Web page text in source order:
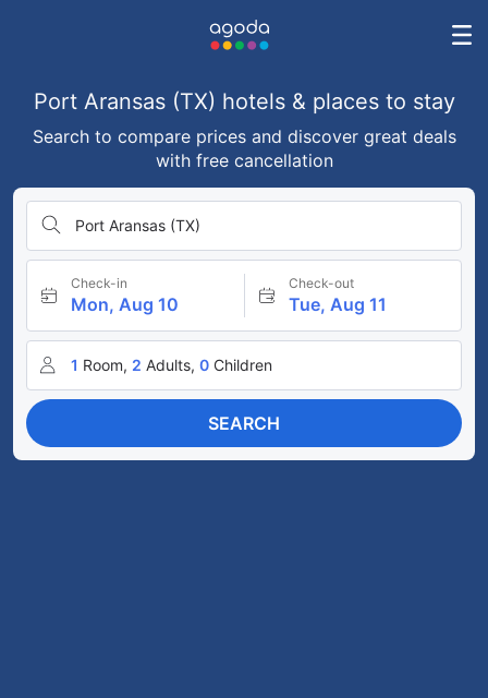
Port Aransas (TX) hotels & places to stay
Search to compare prices and discover great deals
with free cancellation
Port Aransas (TX)
Check-in
Mon, Aug 10
Check-out
Tue, Aug 11
1 Room, 2 Adults, 0 Children
SEARCH